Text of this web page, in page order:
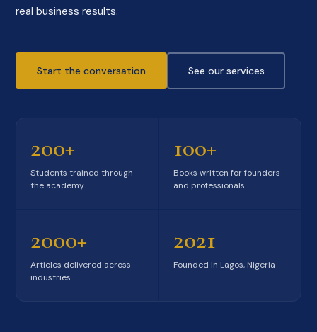
real business results.
Start the conversation See our services
200+
Students trained through
the academy
100+
Books written for founders
and professionals
2000+
Articles delivered across
industries
2021
Founded in Lagos, Nigeria